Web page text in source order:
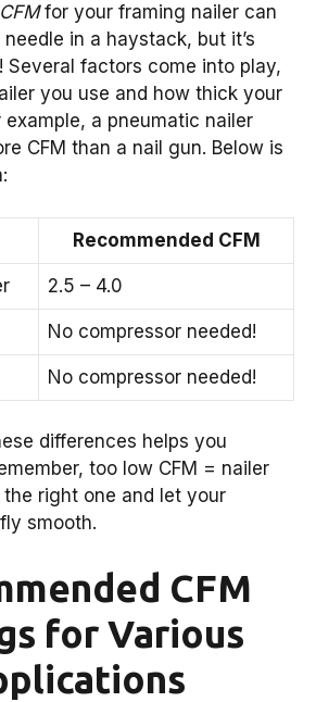
CFMfor your framing nailer can
in a haystack, but it’s
Several factors come into play,
you use and how thick your
example, a pneumatic nailer
CFM than a nail gun. Below is
Recommended CFM
2.5 – 4.0
No compressor needed!
No compressor needed!
differences helps you
too low CFM = nailer
right one and let your
smooth.
CFM
for Various